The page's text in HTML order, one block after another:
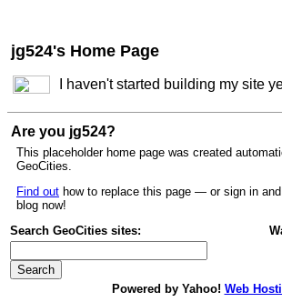
jg524's Home Page
I haven't started building my site
Are you jg524?
This placeholder home page was created
GeoCities.
Find out how to replace this page — or sign in and
blog now!
Search GeoCities sites:
Powered by Yahoo! Web